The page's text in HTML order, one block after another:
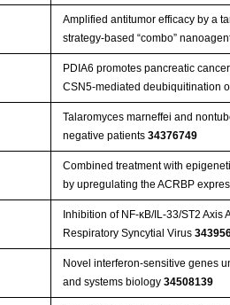
Amplified antitumor efficacy by a
strategy-based “combo”
PDIA6 promotes pancreatic
CSN5-mediated deubiquitination
Talaromyces marneffei and
negative patients 34376749
Combined treatment with
by upregulating the ACRBP
Inhibition of NF-κB/IL-33/ST2
Respiratory Syncytial Virus
Novel interferon-sensitive genes
and systems biology 34508139